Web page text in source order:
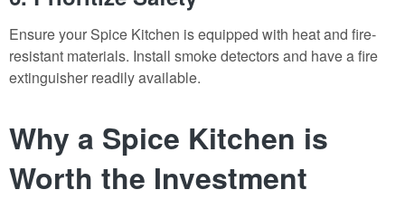
Ensure your Spice Kitchen is equipped with heat and fire-
resistant materials. Install smoke detectors and have a fire
extinguisher readily available.
Why a Spice Kitchen is
Worth the Investment